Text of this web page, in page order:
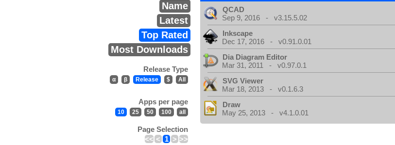
Name
Latest
Top Rated
Most Downloads
Release Type
α β Release $ All
Apps per page
10 25 50 100 all
Page Selection
<< < 1 > >>
QCAD
Sep 9, 2016 - v3.15.5.02
Inkscape
Dec 17, 2016 - v0.91.0.01
Dia Diagram Editor
Mar 31, 2011 - v0.97.0.1
SVG Viewer
Mar 18, 2013 - v0.1.6.3
Draw
May 25, 2013 - v4.1.0.01